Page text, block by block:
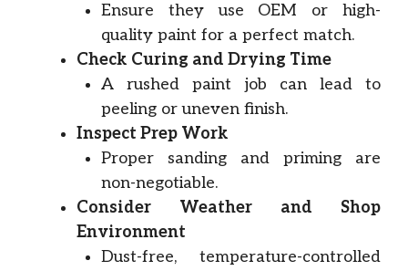
Ensure they use OEM or high-
quality paint for a perfect match.
Check Curing and Drying Time
A rushed paint job can lead to
peeling or uneven finish.
Inspect Prep Work
Proper sanding and priming are
non-negotiable.
Consider Weather and Shop
Environment
Dust-free, temperature-controlled